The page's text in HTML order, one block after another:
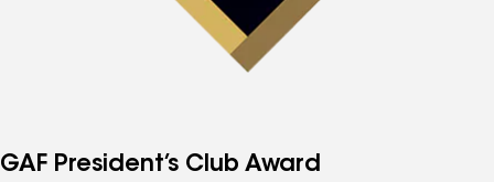
GAF President’s Club Award